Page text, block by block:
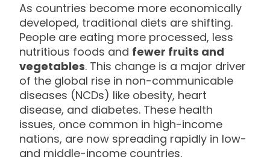
As countries become more economically
developed, traditional diets are shifting.
People are eating more processed, less
nutritious foods and fewer fruits and
vegetables. This change is a major driver
of the global rise in non-communicable
diseases (NCDs) like obesity, heart
disease, and diabetes. These health
issues, once common in high-income
nations, are now spreading rapidly in low-
and middle-income countries.